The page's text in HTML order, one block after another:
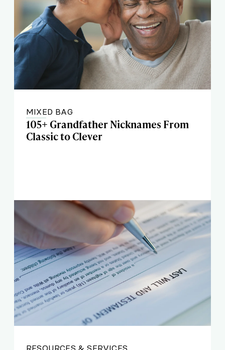
MIXED BAG
105+ Grandfather Nicknames From
Classic to Clever
RESOURCES & SERVICES